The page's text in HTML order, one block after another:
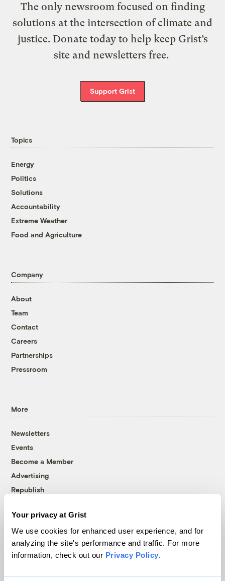
Your privacy at Grist
We use cookies for enhanced user experience, and for
analyzing the site's performance and traffic. For more
information, check out our Privacy Policy.
The only newsroom focused on finding
solutions at the intersection of climate and
justice. Donate today to help keep Grist’s
site and newsletters free.
Support Grist
Topics
Energy
Politics
Solutions
Accountability
Extreme Weather
Food and Agriculture
Company
About
Team
Contact
Careers
Partnerships
Pressroom
More
Newsletters
Events
Become a Member
Advertising
Republish
© 1999-2026 Grist Magazine, Inc. All rights reserved.
Grist is powered byWordPress VIP